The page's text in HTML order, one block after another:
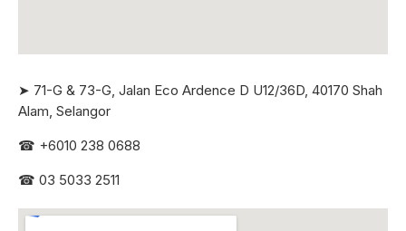
➤ 71-G & 73-G, Jalan Eco Ardence D U12/36D, 40170 Shah
Alam, Selangor
☎ +6010 238 0688
☎ 03 5033 2511